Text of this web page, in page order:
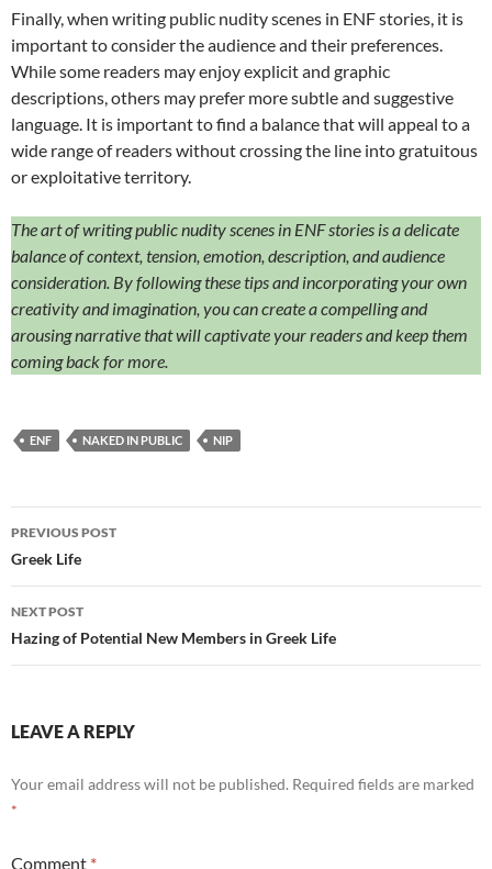
Finally, when writing public nudity scenes in ENF stories, it is
important to consider the audience and their preferences.
While some readers may enjoy explicit and graphic
descriptions, others may prefer more subtle and suggestive
language. It is important to find a balance that will appeal to a
wide range of readers without crossing the line into gratuitous
or exploitative territory.
The art of writing public nudity scenes in ENF stories is a delicate
balance of context, tension, emotion, description, and audience
consideration. By following these tips and incorporating your own
creativity and imagination, you can create a compelling and
arousing narrative that will captivate your readers and keep them
coming back for more.
ENF NAKED IN PUBLIC NIP
Post
navigation
PREVIOUS POST
Greek Life
NEXT POST
Hazing of Potential New Members in Greek Life
LEAVE A REPLY
Your email address will not be published. Required fields are marked
*
Comment *